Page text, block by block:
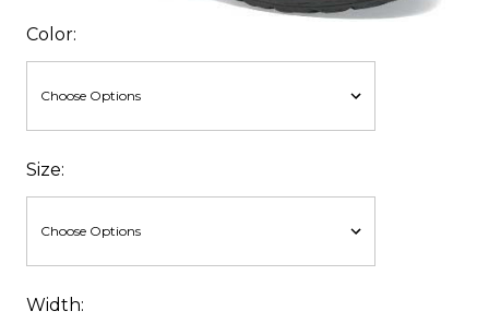
Color:
Size:
Width: